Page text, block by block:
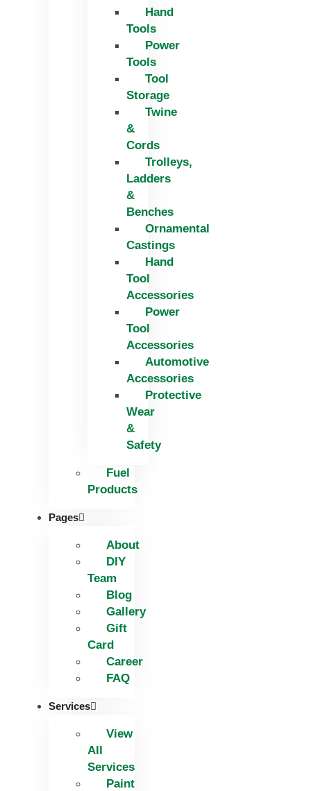
Hand
Tools
Power
Tools
Tool
Storage
Twine
&
Cords
Trolleys,
Ladders
&
Benches
Ornamental
Castings
Hand
Tool
Accessories
Power
Tool
Accessories
Automotive
Accessories
Protective
Wear
&
Safety
Fuel
Products
Pages
About
DIY
Team
Blog
Gallery
Gift
Card
Career
FAQ
Services
View
All
Services
Paint